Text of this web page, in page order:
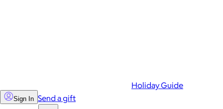
Holiday Guide
Sign In Send a gift